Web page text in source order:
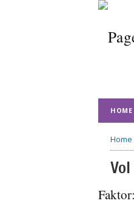
HOME
Home
Vol